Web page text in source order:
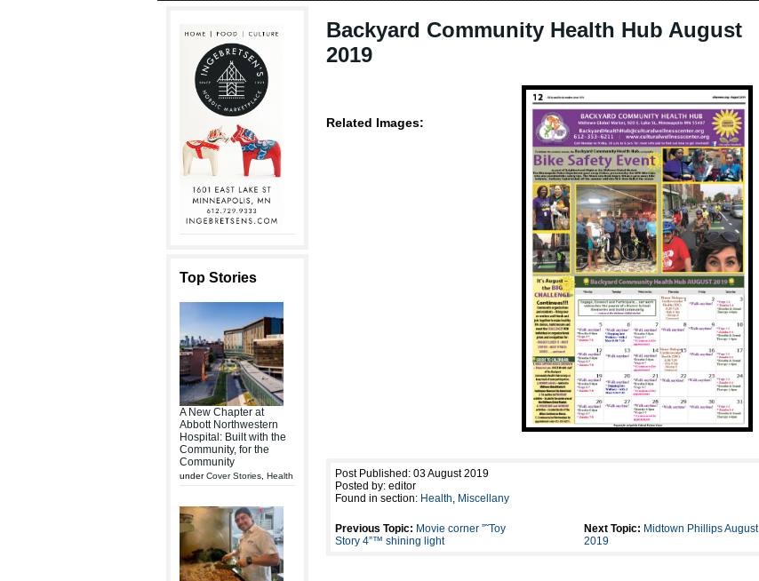
Top Stories
A New Chapter at
Abbott Northwestern
Hospital: Built with the
Community, for the
Community
underCover Stories Health
Backyard Community Health Hub August
2019
Related Images:
Post Published: 03 August 2019
Posted by: editor
Found in section: Health, Miscellany
Previous Topic: Movie corner ”˜Toy
Story 4”™ shining light
Next Topic: Midtown Phillips August
2019